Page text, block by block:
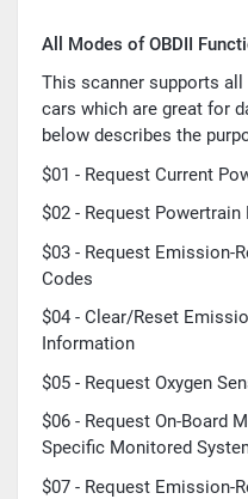
All Modes of OBDII
This scanner supports all
cars which are great for
below describes the
$01 - Request Current
$02 - Request Powertrain
$03 - Request Emission-
Codes
$04 - Clear/Reset
Information
$05 - Request Oxygen
$06 - Request On-Board
Specific Monitored
$07 - Request Emission-